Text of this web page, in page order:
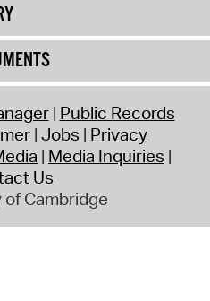
Public Records
Jobs Privacy
Media Inquiries
Us
Cambridge